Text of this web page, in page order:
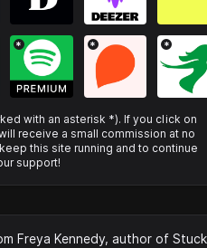
* * *
with an asterisk *). If you click on
receive a small commission at no
this site running and to continue
support!
Freya Kennedy, author of